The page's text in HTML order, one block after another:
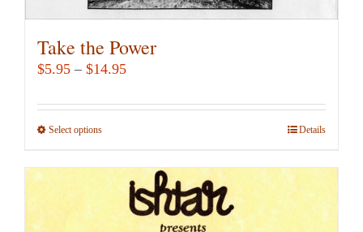
Take the Power
$5.95 – $14.95Price
$5.95
Select optionsThis
multiple
variants.
Details